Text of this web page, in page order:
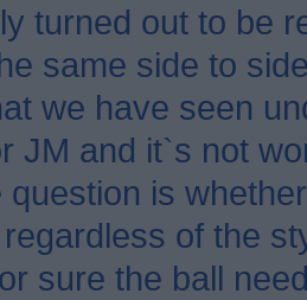
turned out to be
same side to
we have seen
JM and it`s not
question is
of the
sure the ball